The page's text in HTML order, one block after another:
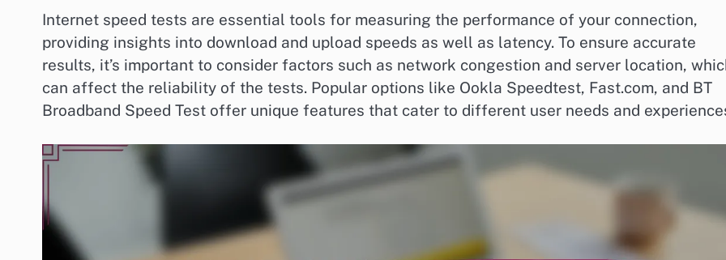
Internet speed tests are essential tools for measuring the performance of your connection,
providing insights into download and upload speeds as well as latency. To ensure accurate
results, it’s important to consider factors such as network congestion and server location,
can affect the reliability of the tests. Popular options like Ookla Speedtest, Fast.com, and BT
Broadband Speed Test offer unique features that cater to different user needs and